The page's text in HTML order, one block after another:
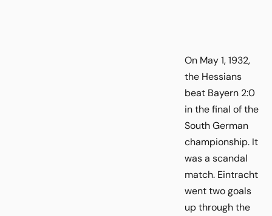
On May 1, 1932,
the Hessians
beat Bayern 2:0
in the final of the
South German
championship. It
was a scandal
match. Eintracht
went two goals
up through the